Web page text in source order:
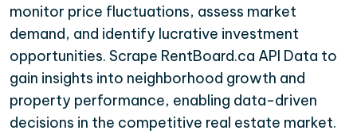
monitor price fluctuations, assess market
demand, and identify lucrative investment
opportunities. Scrape RentBoard.ca API Data to
gain insights into neighborhood growth and
property performance, enabling data-driven
decisions in the competitive real estate market.